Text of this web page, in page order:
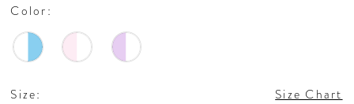
Color:
Size: Size Chart